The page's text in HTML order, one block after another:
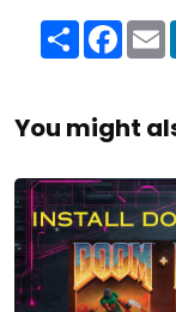
Share
You might